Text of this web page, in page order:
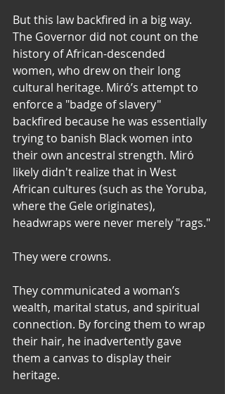
But this law backfired in a big way.
The Governor did not count on the
history of African-descended
women, who drew on their long
cultural heritage. Miró’s attempt to
enforce a "badge of slavery"
backfired because he was essentially
trying to banish Black women into
their own ancestral strength. Miró
likely didn't realize that in West
African cultures (such as the Yoruba,
where the Gele originates),
headwraps were never merely "rags."
They were crowns.
They communicated a woman’s
wealth, marital status, and spiritual
connection. By forcing them to wrap
their hair, he inadvertently gave
them a canvas to display their
heritage.